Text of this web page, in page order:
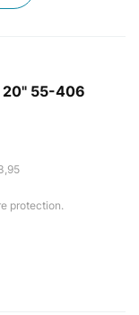
20" 55-406
protection.